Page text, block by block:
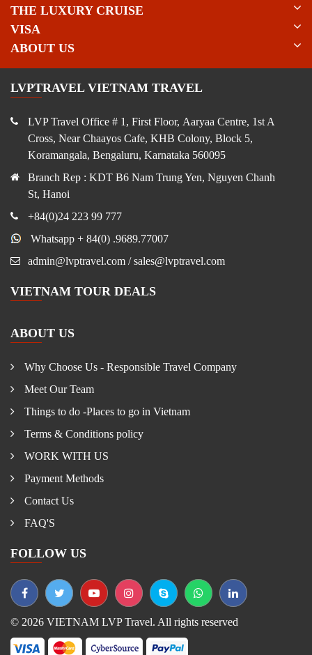
THE LUXURY CRUISE
VISA
ABOUT US
LVPTRAVEL VIETNAM TRAVEL
LVP Travel Office # 1, First Floor, Aaryaa Centre, 1st A
Cross, Near Chaayos Cafe, KHB Colony, Block 5,
Koramangala, Bengaluru, Karnataka 560095
Branch Rep : KDT B6 Nam Trung Yen, Nguyen Chanh
St, Hanoi
+84(0)24 223 99 777
Whatsapp + 84(0) .9689.77007
admin@lvptravel.com / sales@lvptravel.com
VIETNAM TOUR DEALS
ABOUT US
Why Choose Us - Responsible Travel Company
Meet Our Team
Things to do -Places to go in Vietnam
Terms & Conditions policy
WORK WITH US
Payment Methods
Contact Us
FAQ'S
FOLLOW US
© 2026 VIETNAM LVP Travel. All rights reserved